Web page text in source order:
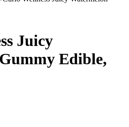
Juicy
Edible,